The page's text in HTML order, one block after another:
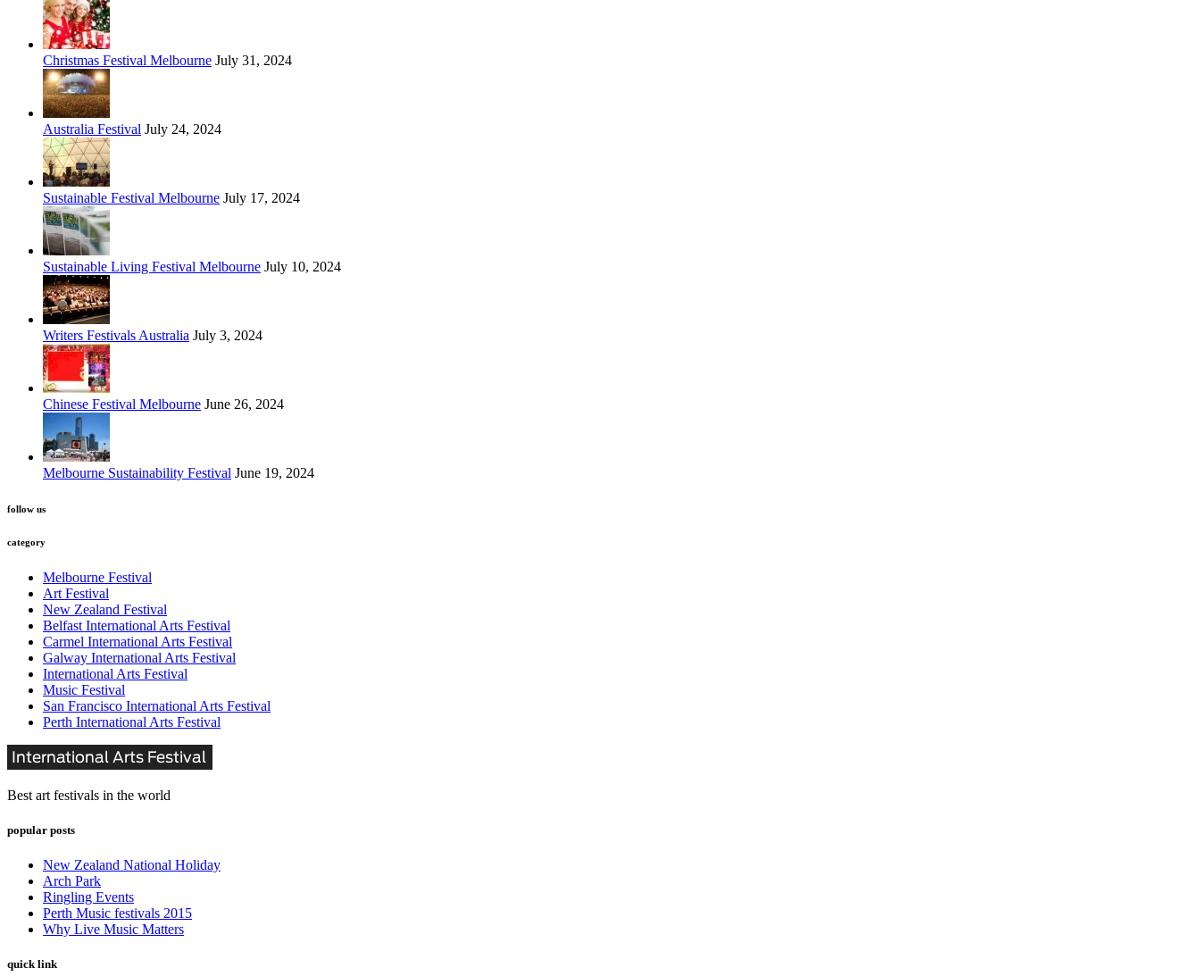
Christmas Festival Melbourne July 31, 2024
Australia Festival July 24, 2024
Sustainable Festival Melbourne July 17, 2024
Sustainable Living Festival Melbourne July 10, 2024
Writers Festivals Australia July 3, 2024
Chinese Festival Melbourne June 26, 2024
Melbourne Sustainability Festival June 19, 2024
follow us
category
Melbourne Festival
Art Festival
New Zealand Festival
Belfast International Arts Festival
Carmel International Arts Festival
Galway International Arts Festival
International Arts Festival
Music Festival
San Francisco International Arts Festival
Perth International Arts Festival
Best art festivals in the world
popular posts
New Zealand National Holiday
Arch Park
Ringling Events
Perth Music festivals 2015
Why Live Music Matters
quick link